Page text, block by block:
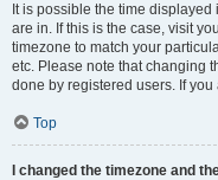
It is possible the time
are in. If this is the case, visit
timezone to match your
etc. Please note that changing
done by registered users. If
Top
I changed the timezone and